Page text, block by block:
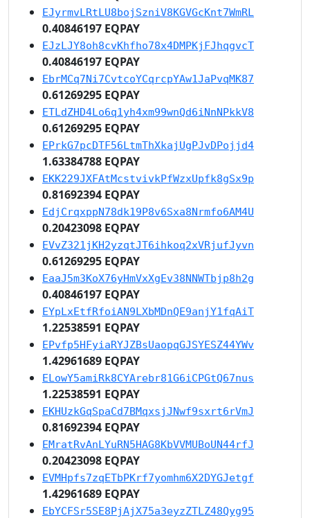
EJyrmvLRtLU8bojSzniV8KGVGcKnt7WmRL
0.40846197 EQPAY
EJzLJY8oh8cvKhfho78x4DMPKjFJhqgvcT
0.40846197 EQPAY
EbrMCq7Ni7CvtcoYCqrcpYAw1JaPvqMK87
0.61269295 EQPAY
ETLdZHD4Lo6q1yh4xm99wnQd6iNnNPkkV8
0.61269295 EQPAY
EPrkG7pcDTF56LtmThXkajUgPJvDPojjd4
1.63384788 EQPAY
EKK229JXFAtMcstvivkPfWzxUpfk8gSx9p
0.81692394 EQPAY
EdjCrqxppN78dk19P8v6Sxa8Nrmfo6AM4U
0.20423098 EQPAY
EVvZ321jKH2yzqtJT6ihkoq2xVRjufJyvn
0.61269295 EQPAY
EaaJ5m3KoX76yHmVxXgEv38NNWTbjp8h2g
0.40846197 EQPAY
EYpLxEtfRfoiAN9LXbMDnQE9anjY1fqAiT
1.22538591 EQPAY
EPvfp5HFyiaRYJZBsUaopqGJSYESZ44YWv
1.42961689 EQPAY
ELowY5amiRk8CYArebr81G6iCPGtQ67nus
1.22538591 EQPAY
EKHUzkGqSpaCd7BMqxsjJNwf9sxrt6rVmJ
0.81692394 EQPAY
EMratRvAnLYuRN5HAG8KbVVMUBoUN44rfJ
0.20423098 EQPAY
EVMHpfs7zqETbPKrf7yomhm6X2DYGJetgf
1.42961689 EQPAY
EbYCFSr5SE8PjAjX75a3eyzZTLZ48Qyg95